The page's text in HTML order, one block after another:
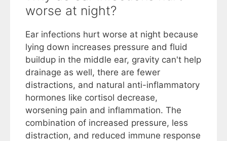
worse at night?
Ear infections hurt worse at night because
lying down increases pressure and fluid
buildup in the middle ear, gravity can't help
drainage as well, there are fewer
distractions, and natural anti-inflammatory
hormones like cortisol decrease,
worsening pain and inflammation. The
combination of increased pressure, less
distraction, and reduced immune response